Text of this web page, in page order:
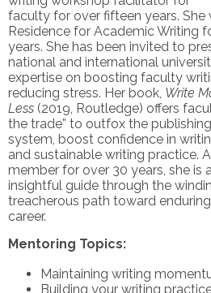
faculty for over fifteen years.
Residence for Academic Writing
years. She has been invited to
national and international
expertise on boosting faculty
reducing stress. Her book, Write
Less (2019, Routledge) offers
the trade” to outfox the
system, boost confidence in
and sustainable writing practice.
member for over 30 years, she is
insightful guide through the
treacherous path toward
career.
Mentoring Topics:
Maintaining writing
Building your writing